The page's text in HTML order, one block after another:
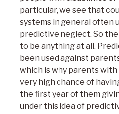
particular, we see that
systems in general often
predictive neglect. So
to be anything at all.
been used against
which is why parents with
very high chance of
the first year of them
under this idea of